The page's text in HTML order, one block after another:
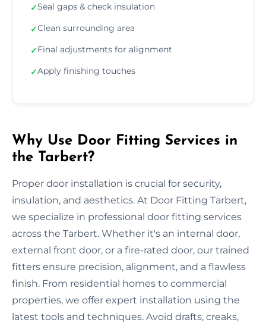
✓Seal gaps & check insulation
✓Clean surrounding area
✓Final adjustments for alignment
✓Apply finishing touches
Why Use Door Fitting Services in
the Tarbert?
Proper door installation is crucial for security,
insulation, and aesthetics. At Door Fitting Tarbert,
we specialize in professional door fitting services
across the Tarbert. Whether it's an internal door,
external front door, or a fire-rated door, our trained
fitters ensure precision, alignment, and a flawless
finish. From residential homes to commercial
properties, we offer expert installation using the
latest tools and techniques. Avoid drafts, creaks,